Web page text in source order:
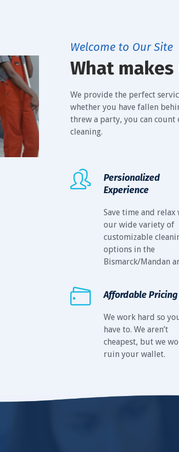
Welcome to Our Site
What
We provide the perfect
whether you have fallen
threw a party, you can
cleaning.
Persionalized
Experience
Save time and relax
our wide variety of
customizable
options in the
Bismarck/Mandan
Affordable Pricing
We work hard so
have to. We aren’t
cheapest, but we
ruin your wallet.